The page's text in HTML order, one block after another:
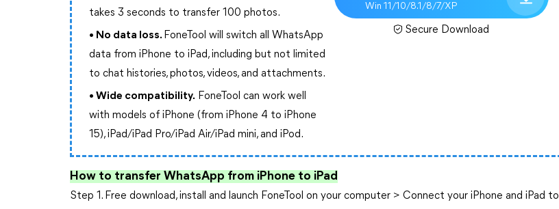
takes 3 seconds to transfer 100 photos.
• No data loss. FoneTool will switch all WhatsApp
data from iPhone to iPad, including but not limited
to chat histories, photos, videos, and attachments.
• Wide compatibility. FoneTool can work well
with models of iPhone (from iPhone 4 to iPhone
15), iPad/iPad Pro/iPad Air/iPad mini, and iPod.
Win 11/10/8.1/8/7/XP
Secure Download
How to transfer WhatsApp from iPhone to iPad
Step 1. Free download, install and launch FoneTool on your computer > Connect your iPhone and iPad to